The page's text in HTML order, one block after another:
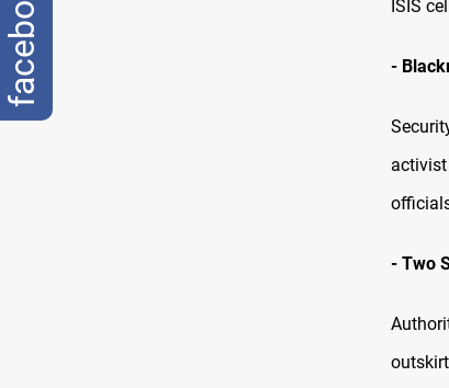
ISIS
-
- Two
facebook